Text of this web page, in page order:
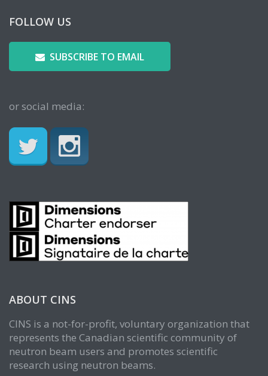
FOLLOW US
SUBSCRIBE TO EMAIL
or social media:
ABOUT CINS
CINS is a not-for-profit, voluntary organization that
represents the Canadian scientific community of
neutron beam users and promotes scientific
research using neutron beams.